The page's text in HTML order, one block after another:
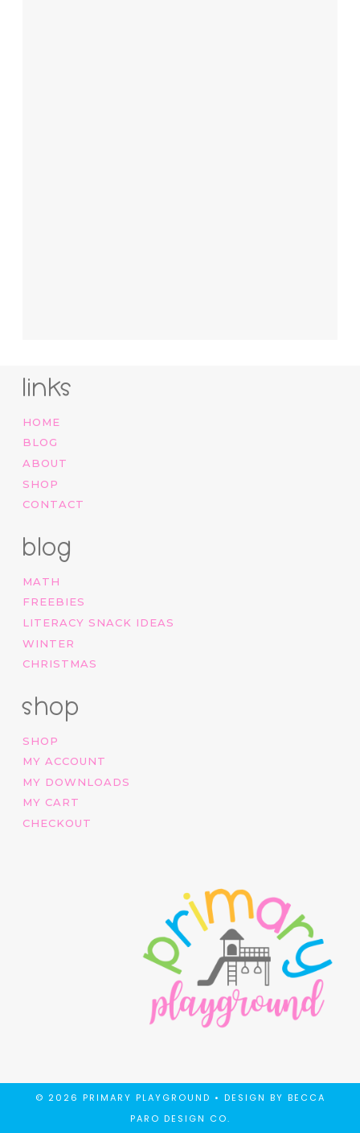
links
HOME
BLOG
ABOUT
SHOP
CONTACT
blog
MATH
FREEBIES
LITERACY SNACK IDEAS
WINTER
CHRISTMAS
shop
SHOP
MY ACCOUNT
MY DOWNLOADS
MY CART
CHECKOUT
© 2026 PRIMARY PLAYGROUND • DESIGN BY BECCA
PARO DESIGN CO.